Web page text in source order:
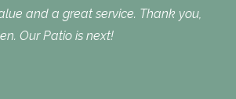
and a great service. Thank you,
Our Patio is next!